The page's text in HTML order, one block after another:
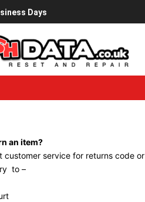
Days
an item?
customer service for returns code
to –